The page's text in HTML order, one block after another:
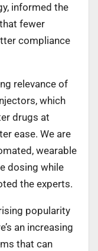
informed the
fewer
compliance
relevance of
which
drugs at
ease. We are
wearable
dosing while
the experts.
popularity
an increasing
that can